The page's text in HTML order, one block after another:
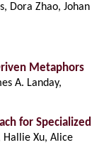
Dora Zhao, Johan
Metaphors
A. Landay,
for Specialized
Hallie Xu, Alice